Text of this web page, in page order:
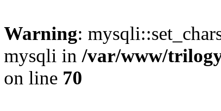
Warning:
mysqli in /var/www/
on line 70